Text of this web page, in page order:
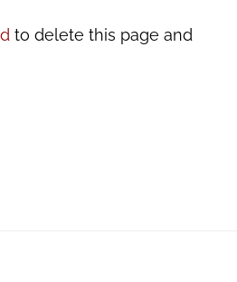
to delete this page and